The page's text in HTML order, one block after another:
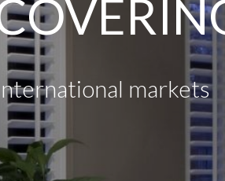
markets